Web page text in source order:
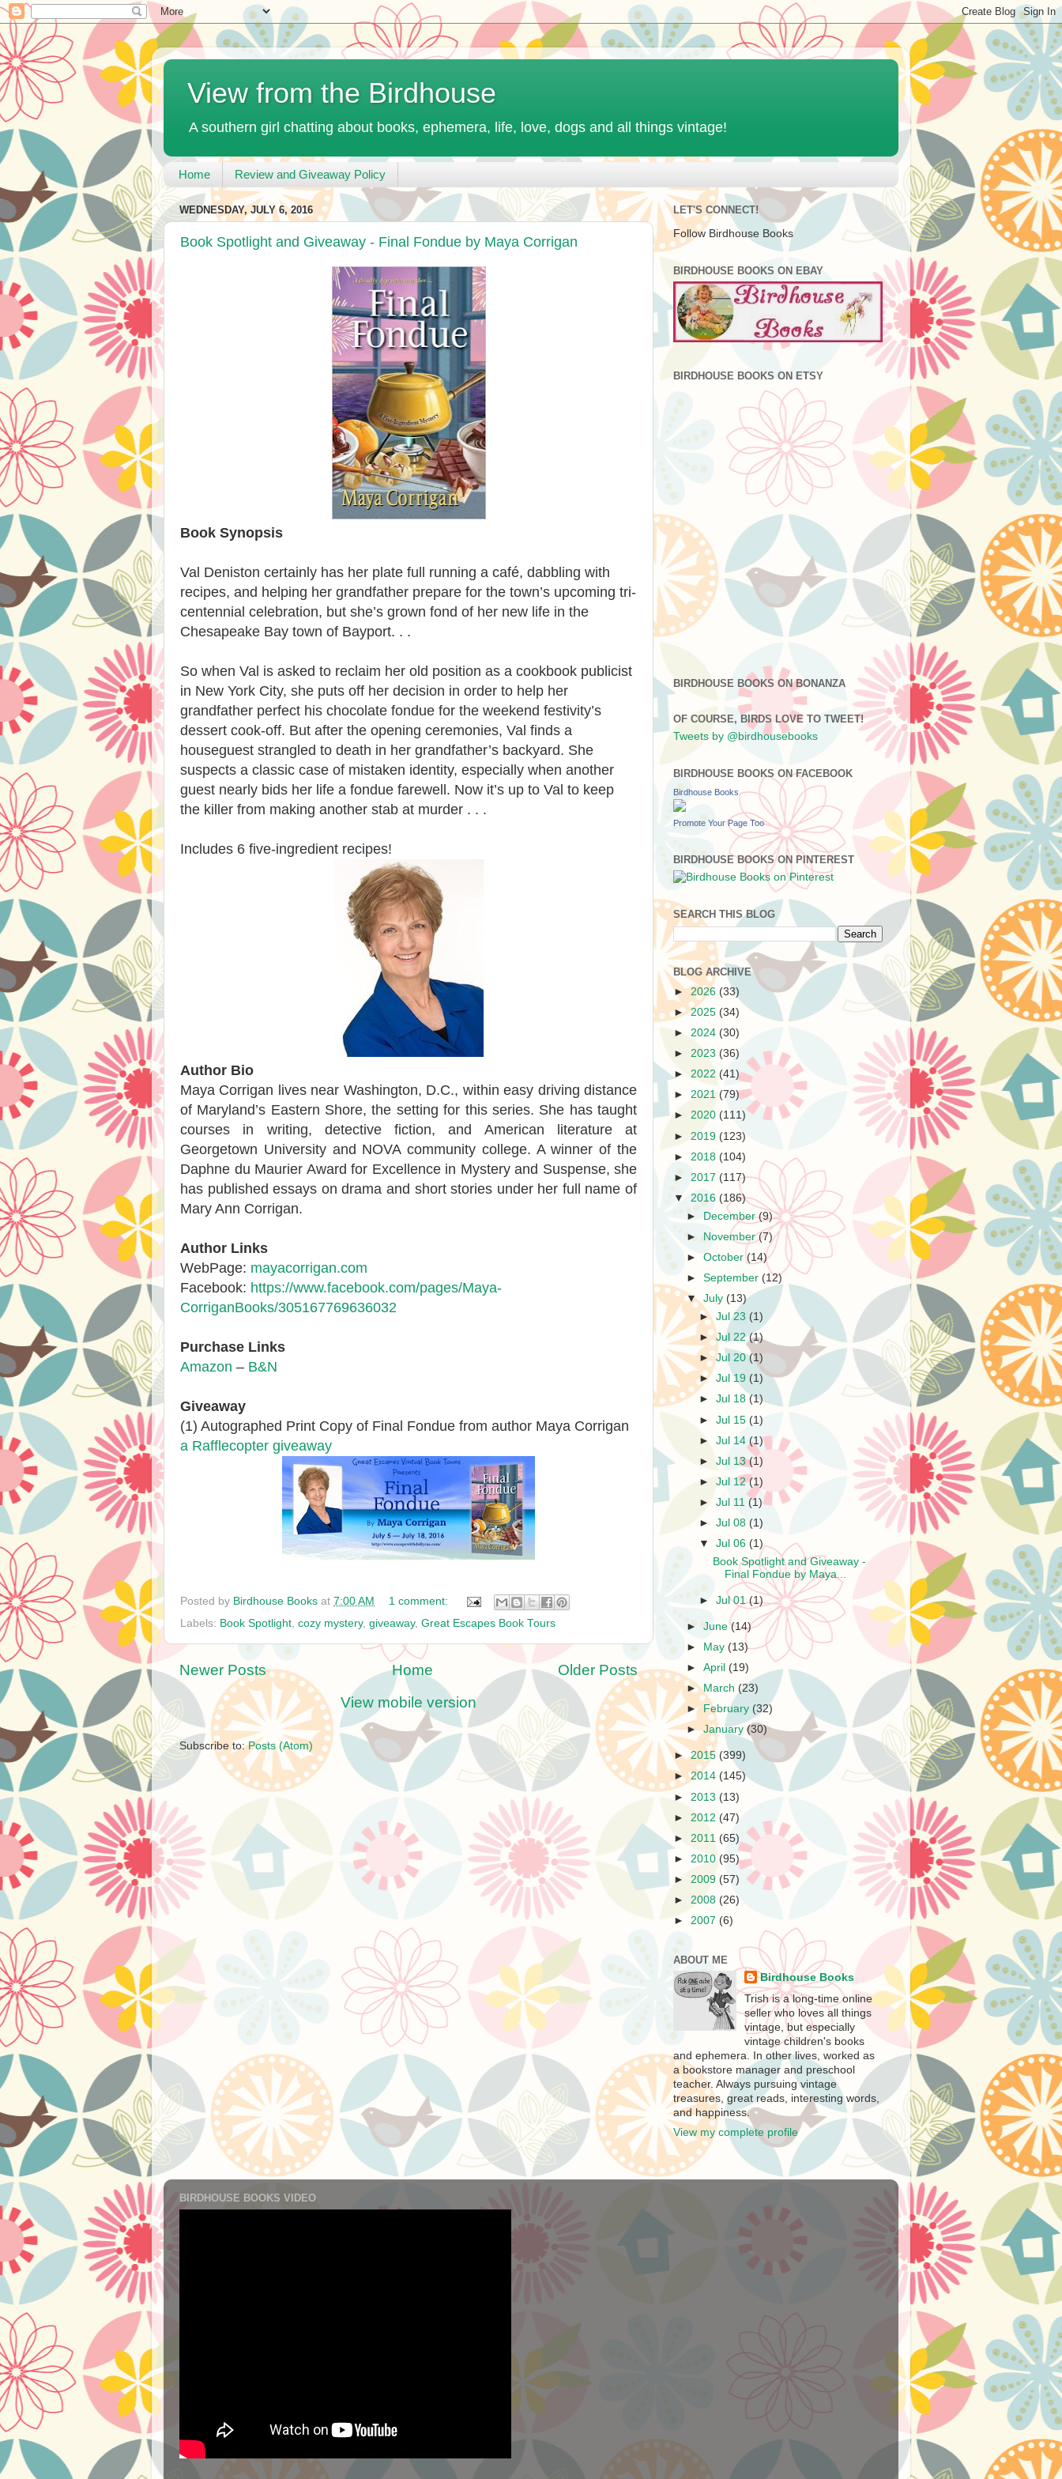
View from the Birdhouse
A southern girl chatting about books, ephemera, life, love, dogs and all things vintage!
Home Review and Giveaway Policy
WEDNESDAY, JULY 6, 2016
Book Spotlight and Giveaway - Final Fondue by Maya Corrigan
Book Synopsis
Val Deniston certainly has her plate full running a café, dabbling with
recipes, and helping her grandfather prepare for the town’s upcoming tri-
centennial celebration, but she’s grown fond of her new life in the
Chesapeake Bay town of Bayport. . .
So when Val is asked to reclaim her old position as a cookbook publicist
in New York City, she puts off her decision in order to help her
grandfather perfect his chocolate fondue for the weekend festivity’s
dessert cook-off. But after the opening ceremonies, Val finds a
houseguest strangled to death in her grandfather’s backyard. She
suspects a classic case of mistaken identity, especially when another
guest nearly bids her life a fondue farewell. Now it’s up to Val to keep
the killer from making another stab at murder . . .
Includes 6 five-ingredient recipes!
Author Bio
Maya Corrigan lives near Washington, D.C., within easy driving distance
of Maryland’s Eastern Shore, the setting for this series. She has taught
courses in writing, detective fiction, and American literature at
Georgetown University and NOVA community college. A winner of the
Daphne du Maurier Award for Excellence in Mystery and Suspense, she
has published essays on drama and short stories under her full name of
Mary Ann Corrigan.
Author Links
WebPage: mayacorrigan.com
Facebook: https://www.facebook.com/pages/Maya-
CorriganBooks/305167769636032
Purchase Links
Amazon – B&N
Giveaway
(1) Autographed Print Copy of Final Fondue from author Maya Corrigan
a Rafflecopter giveaway
Posted by Birdhouse Books at 7:00 AM
1 comment:
Labels: Book Spotlight cozy mystery, giveaway, Great Escapes Book Tours
Newer Posts Older Posts
Home
View mobile version
Subscribe to:Posts (Atom)
LET'S CONNECT!
Follow Birdhouse Books
BIRDHOUSE BOOKS ON EBAY
BIRDHOUSE BOOKS ON ETSY
BIRDHOUSE BOOKS ON BONANZA
OF COURSE, BIRDS LOVE TO TWEET!
Tweets by @birdhousebooks
BIRDHOUSE BOOKS ON FACEBOOK
Birdhouse Books
Promote Your Page Too
BIRDHOUSE BOOKS ON PINTEREST
SEARCH THIS BLOG
BLOG ARCHIVE
►2026 (33)
►2025 (34)
► 2024 (30)
► 2023 (36)
► 2022 (41)
► 2021 (79)
► 2020 (111)
► 2019 (123)
► 2018 (104)
► 2017 (117)
▼ 2016 (186)
► December(9)
►
November(7)
►October(14)
►September (12)
▼July (13)
►Jul 23 (1)
►Jul 22(1)
►Jul 20(1)
►Jul 19 (1)
►Jul 18 (1)
►Jul 15 (1)
►Jul 14 (1)
►Jul 13(1)
►Jul 12(1)
►Jul 11 (1)
►Jul 08 (1)
▼Jul 06 (1)
Book Spotlight and Giveaway -
Final Fondue by Maya...
►Jul 01(1)
►June(14)
►
May (13)
►April (19)
►March (23)
► February (32)
►January(30)
►2015 (399)
►2014 (145)
► 2013 (13)
► 2012 (47)
► 2011 (65)
► 2010 (95)
► 2009 (57)
► 2008 (26)
► 2007 (6)
ABOUT ME
Birdhouse Books
Trish is a long-time online
seller who loves all things
vintage, but especially
vintage children's books
and ephemera. In other lives, worked as
a bookstore manager and preschool
teacher. Always pursuing vintage
treasures, great reads, interesting words,
and happiness.
View my complete profile
BIRDHOUSE BOOKS VIDEO